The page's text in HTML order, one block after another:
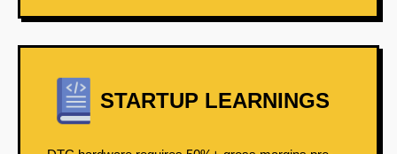
STARTUP LEARNINGS